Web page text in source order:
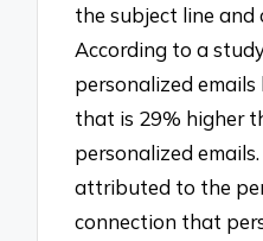
the subject line and
According to a
personalized
that is 29% higher
personalized
attributed to the
connection that